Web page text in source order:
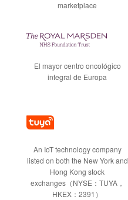
marketplace
El mayor centro oncológico
integral de Europa
An IoT technology company
listed on both the New York and
Hong Kong stock
exchanges（NYSE：TUYA，
HKEX：2391）